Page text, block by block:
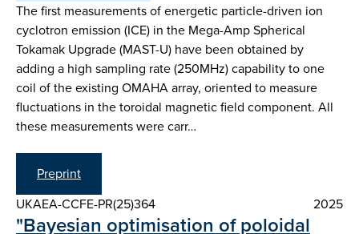
The first measurements of energetic particle-driven ion
cyclotron emission (ICE) in the Mega-Amp Spherical
Tokamak Upgrade (MAST-U) have been obtained by
adding a high sampling rate (250MHz) capability to one
coil of the existing OMAHA array, oriented to measure
fluctuations in the toroidal magnetic field component. All
these measurements were carr…
Preprint
UKAEA-CCFE-PR(25)364
2025
"Bayesian optimisation of poloidal